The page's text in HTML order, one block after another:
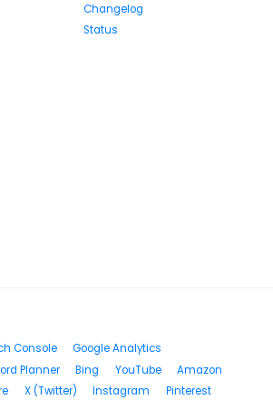
Changelog
Status
Console
Google Analytics
Planner Bing YouTube
Amazon
X (Twitter) Instagram
Pinterest